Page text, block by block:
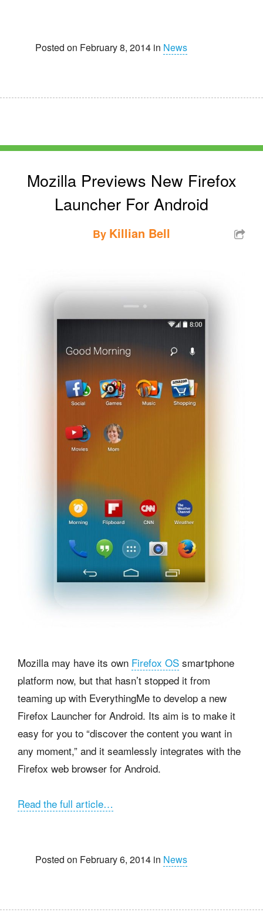
Posted on February 8, 2014 in News
Mozilla Previews New Firefox
Launcher For Android
By Killian Bell
Mozilla may have its own Firefox OS smartphone
platform now, but that hasn’t stopped it from
teaming up with EverythingMe to develop a new
Firefox Launcher for Android. Its aim is to make it
easy for you to “discover the content you want in
any moment,” and it seamlessly integrates with the
Firefox web browser for Android.
Read the full article…
Posted on February 6, 2014 in News